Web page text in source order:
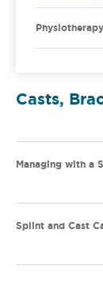
Casts,
Managing with a
Splint and Cast